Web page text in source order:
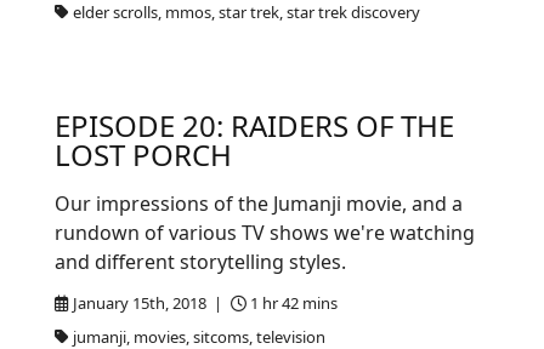
elder scrolls, mmos, star trek, star trek discovery
EPISODE 20: RAIDERS OF THE
LOST PORCH
January 15th, 2018 |
1 hr 42 mins
jumanji, movies, sitcoms, television
Our impressions of the Jumanji movie, and a
rundown of various TV shows we're watching
and different storytelling styles.